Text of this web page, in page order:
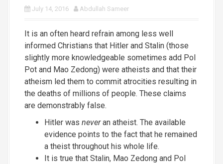
July 14, 2016 Abdullah Sameer
It is an often heard refrain among less well
informed Christians that Hitler and Stalin (those
slightly more knowledgeable sometimes add Pol
Pot and Mao Zedong) were atheists and that their
atheism led them to commit atrocities resulting in
the deaths of millions of people. These claims
are demonstrably false.
Hitler was neveran atheist. The available
evidence points to the fact that he remained
a theist throughout his whole life.
It is true that Stalin, Mao Zedong and Pol